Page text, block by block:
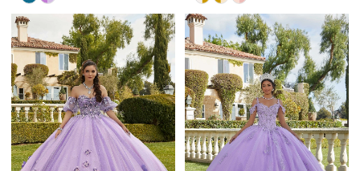
Color
List
#e4e26da483
to
end
Color
List
#4f2ab1bf1b
to
end